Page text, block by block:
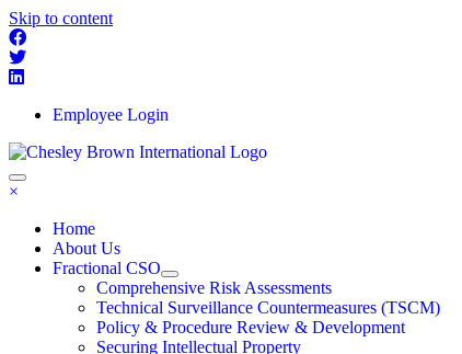
Skip to content
Employee Login
×
Home
About Us
Fractional CSO
Comprehensive Risk Assessments
Technical Surveillance Countermeasures (TSCM)
Policy & Procedure Review & Development
Securing Intellectual Property